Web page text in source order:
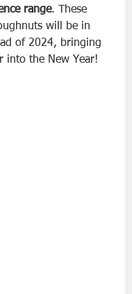
range. These
will be in
of 2024, bringing
into the New Year!